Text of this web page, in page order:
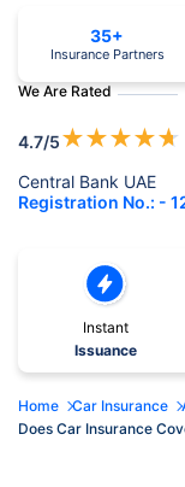
We Are Rated
4.7/5★★★★★
Central Bank UAE
Registration No.: -
35+
Insurance Partners
Instant
Issuance
Home Car Insurance
Does Car Insurance